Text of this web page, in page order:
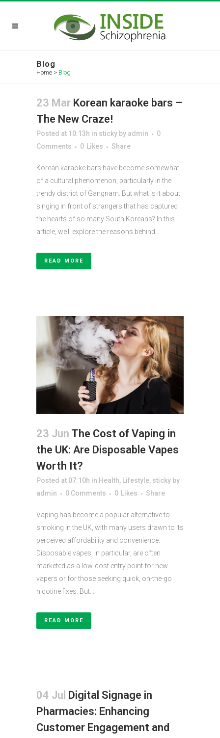
Blog
Home > Blog
23 Mar Korean karaoke bars –
The New Craze!
Posted at 10:13h in sticky by admin
0
Comments
0 Likes Share
Korean karaoke bars have become somewhat
of a cultural phenomenon, particularly in the
trendy district of Gangnam. But what is it about
singing in front of strangers that has captured
the hearts of so many South Koreans? In this
article, we’ll explore the reasons behind...
READ MORE
23 Jun The Cost of Vaping in
the UK: Are Disposable Vapes
Worth It?
Posted at 07:10h in Health, Lifestyle, sticky by
admin
0 Comments 0 Likes Share
Vaping has become a popular alternative to
smoking in the UK, with many users drawn to its
perceived affordability and convenience.
Disposable vapes, in particular, are often
marketed as a low-cost entry point for new
vapers or for those seeking quick, on-the-go
nicotine fixes. But...
READ MORE
04 Jul Digital Signage in
Pharmacies: Enhancing
Customer Engagement and